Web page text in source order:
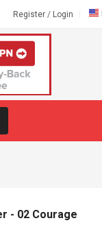
Register / Login
- 02 Courage